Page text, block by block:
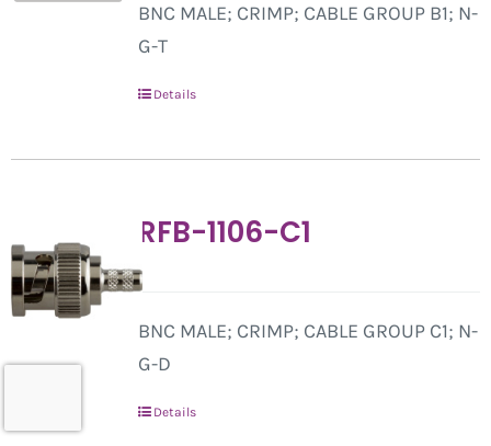
BNC MALE; CRIMP; CABLE GROUP B1; N-
G-T
Details
RFB-1106-C1
BNC MALE; CRIMP; CABLE GROUP C1; N-
G-D
Details